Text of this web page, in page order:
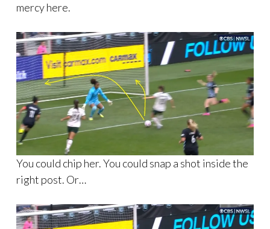
mercy here.
You could chip her. You could snap a shot inside the
right post. Or…